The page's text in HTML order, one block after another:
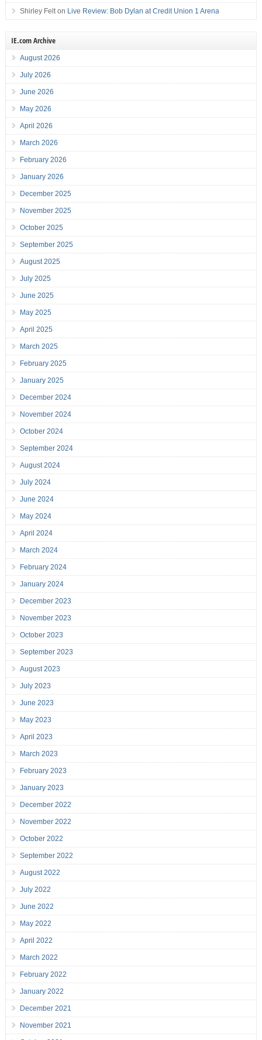
Shirley Felton Live Review: Bob Dylan at Credit Union 1 Arena
IE.com Archive
August 2026
July 2026
June 2026
May 2026
April 2026
March 2026
February 2026
January 2026
December 2025
November 2025
October 2025
September 2025
August 2025
July 2025
June 2025
May 2025
April 2025
March 2025
February 2025
January 2025
December 2024
November 2024
October 2024
September 2024
August 2024
July 2024
June 2024
May 2024
April 2024
March 2024
February 2024
January 2024
December 2023
November 2023
October 2023
September 2023
August 2023
July 2023
June 2023
May 2023
April 2023
March 2023
February 2023
January 2023
December 2022
November 2022
October 2022
September 2022
August 2022
July 2022
June 2022
May 2022
April 2022
March 2022
February 2022
January 2022
December 2021
November 2021